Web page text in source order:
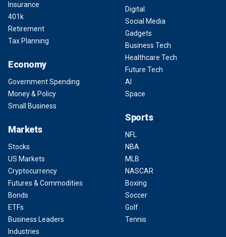
Insurance
401k
Retirement
Tax Planning
Economy
Government Spending
Money & Policy
Small Business
Markets
Stocks
US Markets
Cryptocurrency
Futures & Commodities
Bonds
ETFs
Business Leaders
Industries
Digital
Social Media
Gadgets
Business Tech
Healthcare Tech
Future Tech
AI
Space
Sports
NFL
NBA
MLB
NASCAR
Boxing
Soccer
Golf
Tennis